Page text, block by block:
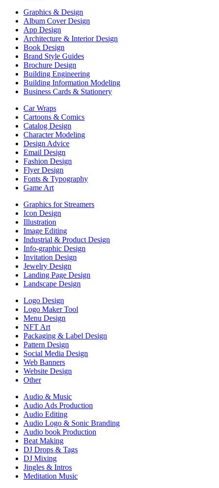
Graphics & Design
Album Cover Design
App Design
Architecture & Interior Design
Book Design
Brand Style Guides
Brochure Design
Building Engineering
Building Information Modeling
Business Cards & Stationery
Car Wraps
Cartoons & Comics
Catalog Design
Character Modeling
Design Advice
Email Design
Fashion Design
Flyer Design
Fonts & Typography
Game Art
Graphics for Streamers
Icon Design
Illustration
Image Editing
Industrial & Product Design
Info-graphic Design
Invitation Design
Jewelry Design
Landing Page Design
Landscape Design
Logo Design
Logo Maker Tool
Menu Design
NFT Art
Packaging & Label Design
Pattern Design
Social Media Design
Web Banners
Website Design
Other
Audio & Music
Audio Ads Production
Audio Editing
Audio Logo & Sonic Branding
Audio book Production
Beat Making
DJ Drops & Tags
DJ Mixing
Jingles & Intros
Meditation Music